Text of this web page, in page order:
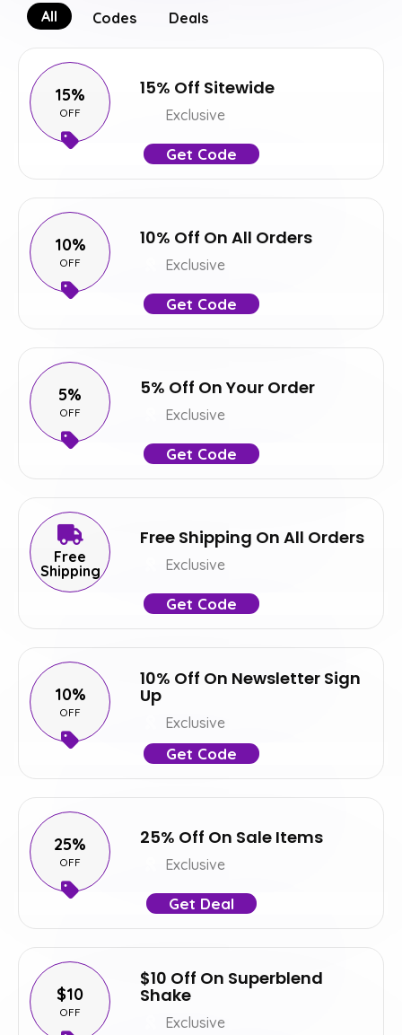
All Codes Deals
15%
OFF
15% Off Sitewide
Exclusive
Get Code
10%
OFF
10% Off On All Orders
Exclusive
Get Code
5%
OFF
5% Off On Your Order
Exclusive
Get Code
Free
Shipping
Free Shipping On All Orders
Exclusive
Get Code
10%
OFF
10% Off On Newsletter Sign
Up
Exclusive
Get Code
25%
OFF
25% Off On Sale Items
Exclusive
Get Deal
$10
OFF
$10 Off On Superblend
Shake
Exclusive